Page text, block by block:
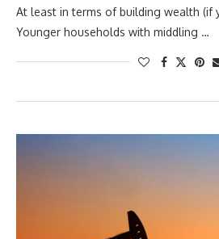
At least in terms of building wealth (if
Younger households with middling …